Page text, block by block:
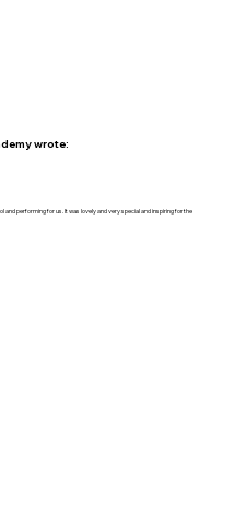
wrote:
performing for us. It was lovely and very special and inspiring for the